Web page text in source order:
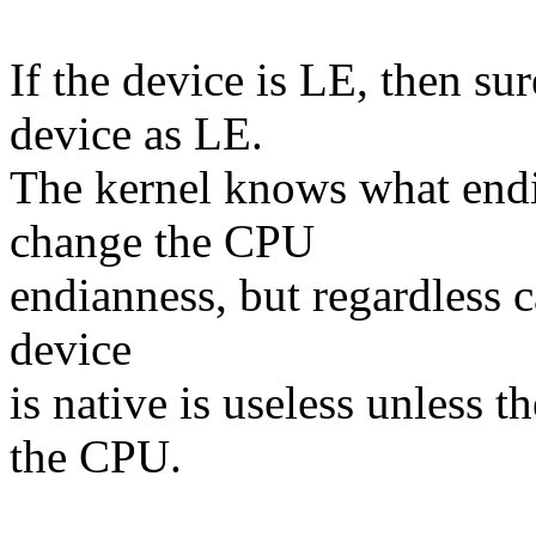
If the device is LE, then
device as LE.
The kernel knows what
change the CPU
endianness, but
device
is native is useless unless
the CPU.